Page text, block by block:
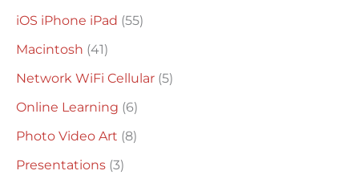
iOS iPhone iPad (55)
Macintosh (41)
Network WiFi Cellular (5)
Online Learning (6)
Photo Video Art (8)
Presentations (3)